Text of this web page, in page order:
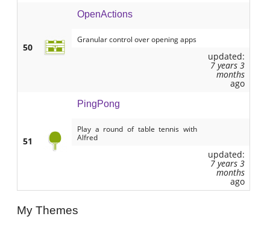
50
OpenActions
Granular control over opening apps
updated:
7 years 3
months
ago
51
PingPong
Play a round of table tennis with
Alfred
updated:
7 years 3
months
ago
My Themes